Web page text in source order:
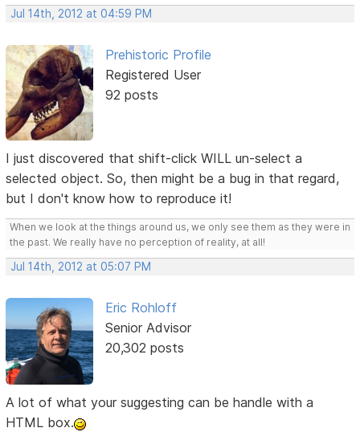
Jul 14th, 2012 at 04:59 PM
Prehistoric Profile
Registered User
92 posts
I just discovered that shift-click WILL un-select a
selected object. So, then might be a bug in that regard,
but I don't know how to reproduce it!
When we look at the things around us, we only see them as they were in
the past. We really have no perception of reality, at all!
Jul 14th, 2012 at 05:07 PM
Eric Rohloff
Senior Advisor
20,302 posts
A lot of what your suggesting can be handle with a
HTML box.